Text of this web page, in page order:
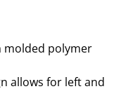
molded polymer
allows for left and